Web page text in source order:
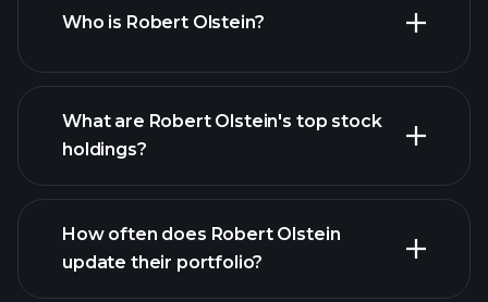
Who is Robert Olstein?
What are Robert Olstein's top stock
holdings?
How often does Robert Olstein
update their portfolio?